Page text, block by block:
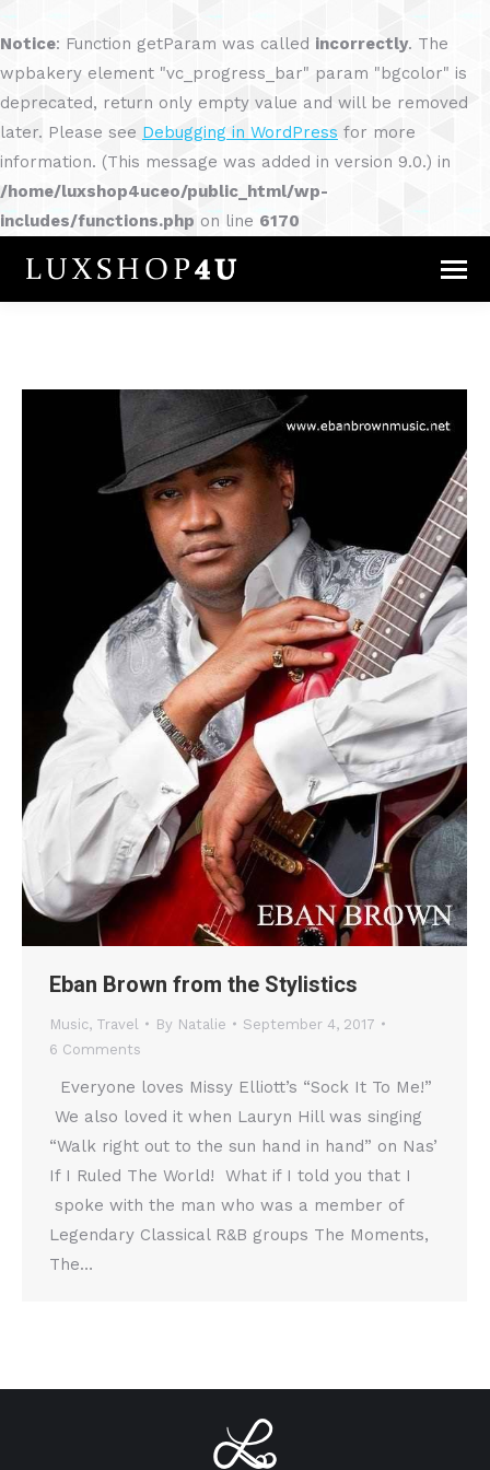
Notice: Function getParam was called incorrectly. The
wpbakery element "vc_progress_bar" param "bgcolor" is
deprecated, return only empty value and will be removed
later. Please see Debugging in WordPress for more
information. (This message was added in version 9.0.) in
/home/luxshop4uceo/public_html/wp-
includes/functions.php on line 6170
Eban Brown from the Stylistics
Music, Travel By Natalie
September 4, 2017
6 Comments
Everyone loves Missy Elliott’s “Sock It To Me!”
We also loved it when Lauryn Hill was singing
“Walk right out to the sun hand in hand” on Nas’
If I Ruled The World! What if I told you that I
spoke with the man who was a member of
Legendary Classical R&B groups The Moments,
The…